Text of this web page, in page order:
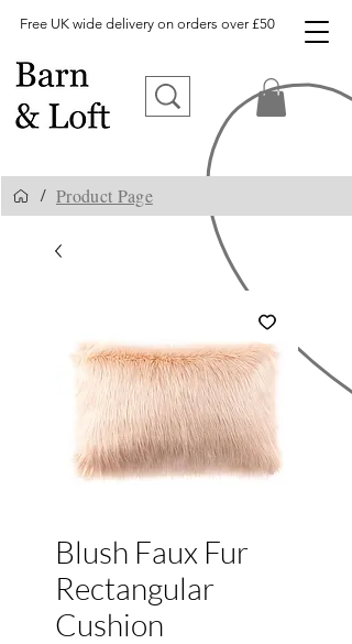
Free UK wide delivery on orders over £50
/ Product Page
Blush Faux Fur
Rectangular
Cushion